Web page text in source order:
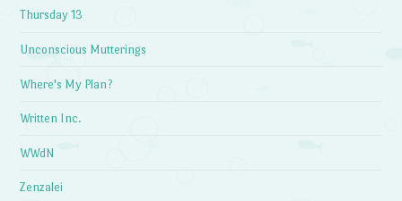
Thursday 13
Unconscious Mutterings
Where's My Plan?
Written Inc.
WWdN
Zenzalei